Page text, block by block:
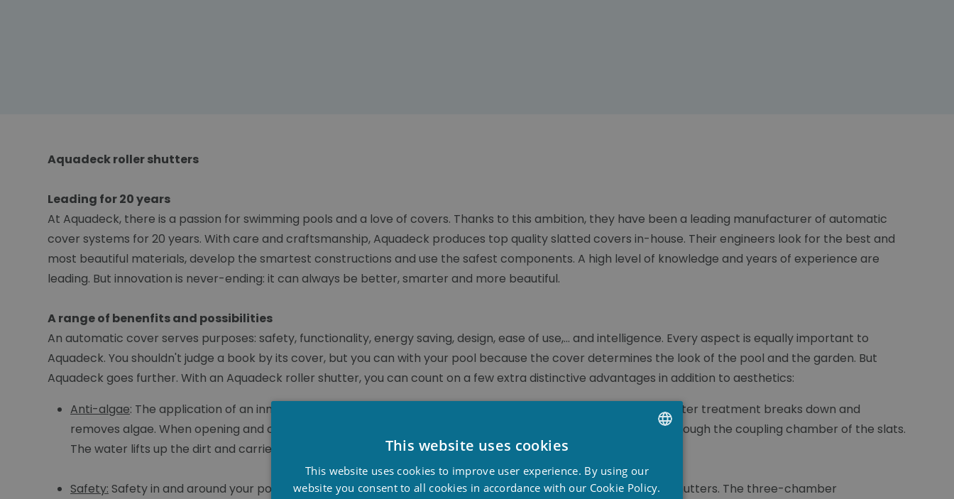
Aquadeck roller shutters
Leading for 20 years
At Aquadeck, there is a passion for swimming pools and a love of covers. Thanks to this ambition, they have been a leading manufacturer of automatic
cover systems for 20 years. With care and craftsmanship, Aquadeck produces top quality slatted covers in-house. Their engineers look for the best and
most beautiful materials, develop the smartest constructions and use the safest components. A high level of knowledge and years of experience are
leading. But innovation is never-ending: it can always be better, smarter and more beautiful.
A range of benenfits and possibilities
An automatic cover serves purposes: safety, functionality, energy saving, design, ease of use,... and intelligence. Every aspect is equally important to
Aquadeck. You shouldn't judge a book by its cover, but you can with your pool because the cover determines the look of the pool and the garden. But
Aquadeck goes further. With an Aquadeck roller shutter, you can count on a few extra distinctive advantages in addition to aesthetics:
Anti-algae: The application of an innovative sluice technique creates refreshment and flow in the slat. The water treatment breaks down and
removes algae. When opening and closing the cover, water flows through the slits in a rotating movement through the coupling chamber of the slats.
The water lifts up the dirt and carries it away. A smart solution that makes our anti-algae slat self-cleaning.
Safety: Safety in and around your pool is essential. Aquadeck applies a range of safety features to the roller shutters. The three-chamber
This website uses cookies
This website uses cookies to improve user experience. By using our
website you consent to all cookies in accordance with our Cookie Policy.